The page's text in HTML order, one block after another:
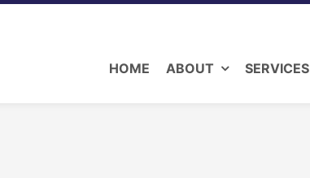
HOME ABOUT SERVICES